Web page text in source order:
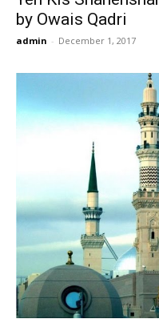
by Owais Qadri
admin - December 1, 2017